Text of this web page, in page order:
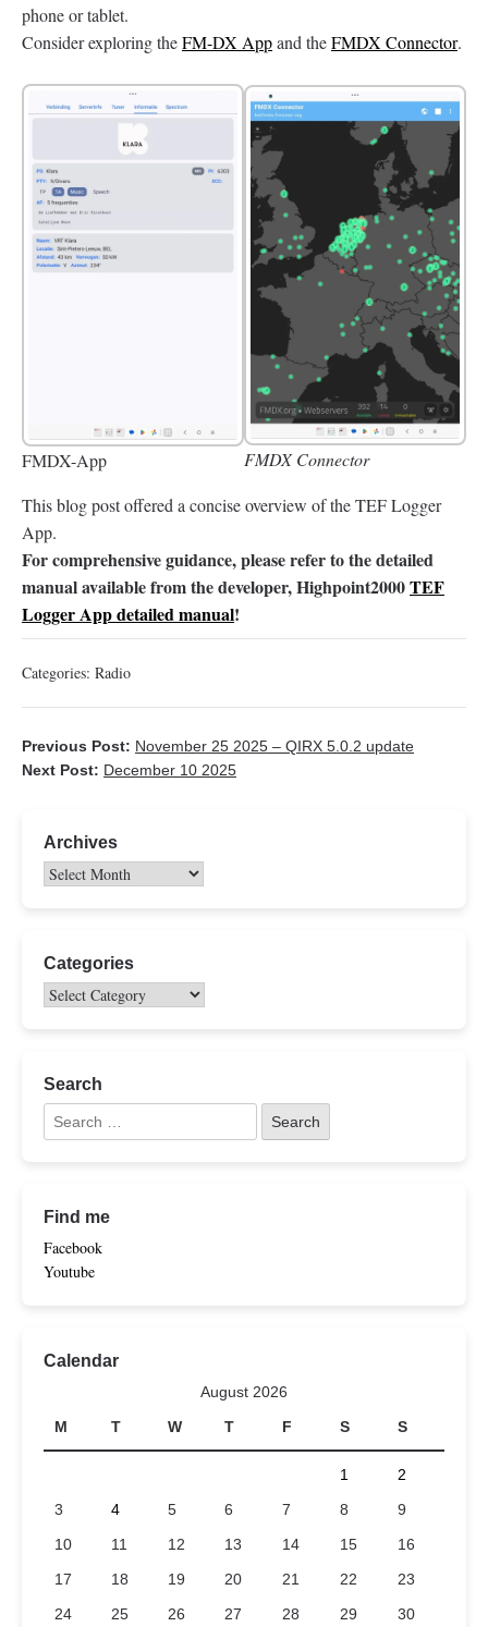
phone or tablet.
Consider exploring theFM-DX Appand theFMDX Connector.
FMDX-App
FMDX Connector
This blog post offered a concise overview of the TEF Logger
App.
For comprehensive guidance, please refer to the detailed
manual available from the developer, Highpoint2000TEF
Logger App detailed manual!
Categories: Radio
Previous Post: November 25 2025 – QIRX 5.0.2 update
Next Post: December 10 2025
Archives
Categories
Search
Find me
Facebook
Youtube
Calendar
August 2026
M
T W T F S S
1
2
3
4 5 6 7 8
9
10
11 12 13 14 15
16
17
18 19 20 21 22
23
24
25 26 27 28 29
30